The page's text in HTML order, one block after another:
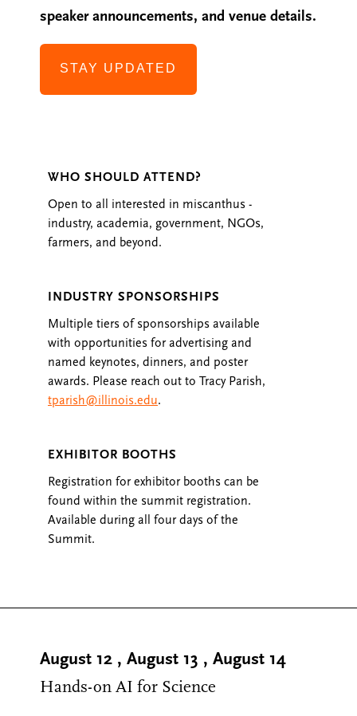
speaker announcements, and venue details.
STAY UPDATED
WHO SHOULD ATTEND?
Open to all interested in miscanthus -
industry, academia, government, NGOs,
farmers, and beyond.
INDUSTRY SPONSORSHIPS
Multiple tiers of sponsorships available
with opportunities for advertising and
named keynotes, dinners, and poster
awards. Please reach out to Tracy Parish,
tparish@illinois.edu.
EXHIBITOR BOOTHS
Registration for exhibitor booths can be
found within the summit registration.
Available during all four days of the
Summit.
August 12 , August 13 , August 14
Hands-on AI for Science